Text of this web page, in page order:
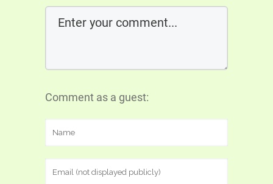
Comment as a guest: